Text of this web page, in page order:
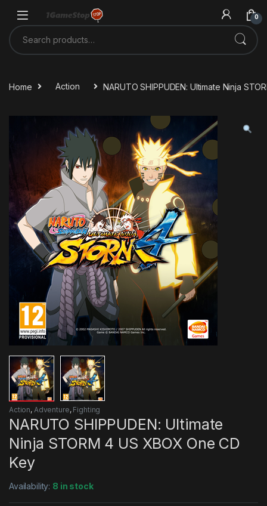
0
Search for:
Home Action NARUTO SHIPPUDEN: Ultimate Ninja
Action, Adventure, Fighting
NARUTO SHIPPUDEN: Ultimate
Ninja STORM 4 US XBOX One CD
Key
Availability: 8 in stock